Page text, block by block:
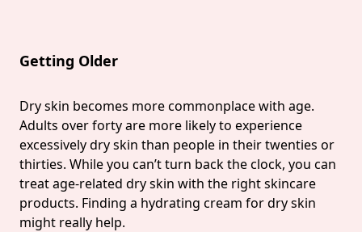
Getting Older
Dry skin becomes more commonplace with age.
Adults over forty are more likely to experience
excessively dry skin than people in their twenties or
thirties. While you can’t turn back the clock, you can
treat age-related dry skin with the right skincare
products. Finding a hydrating cream for dry skin
might really help.